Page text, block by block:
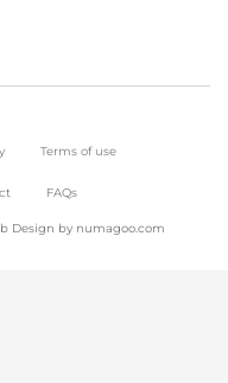
Terms of use
FAQs
Design by numagoo.com